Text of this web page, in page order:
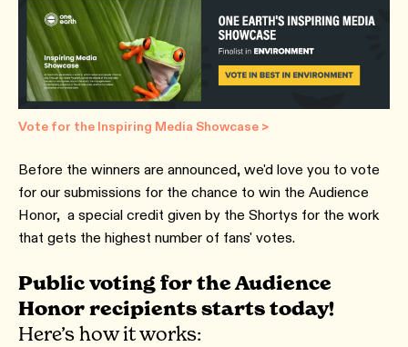
Vote for the Inspiring Media Showcase >
Before the winners are announced, we'd love you to vote
for our submissions for the chance to win the Audience
Honor, a special credit given by the Shortys for the work
that gets the highest number of fans' votes.
Public voting for the Audience
Honor recipients starts today!
Here’s how it works: